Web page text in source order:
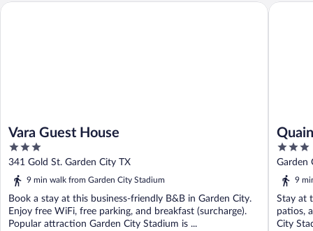
Vara Guest House
3
out
of
341 Gold St. Garden City TX
9 min walk from Garden City Stadium
Book a stay at this business-friendly B&B in Garden City.
Enjoy free WiFi, free parking, and breakfast (surcharge).
Popular attraction Garden City Stadium is ...
Vara Guest House
Pets
3
out
of
Garden
9
Stay at
patios,
City
Quaint